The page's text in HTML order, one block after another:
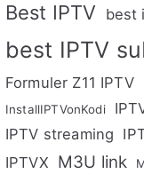
Best IPTV best
best IPTV
Formuler Z11 IPTV
InstallIPTVonKodi
IPTV streaming
IPTVX M3U link